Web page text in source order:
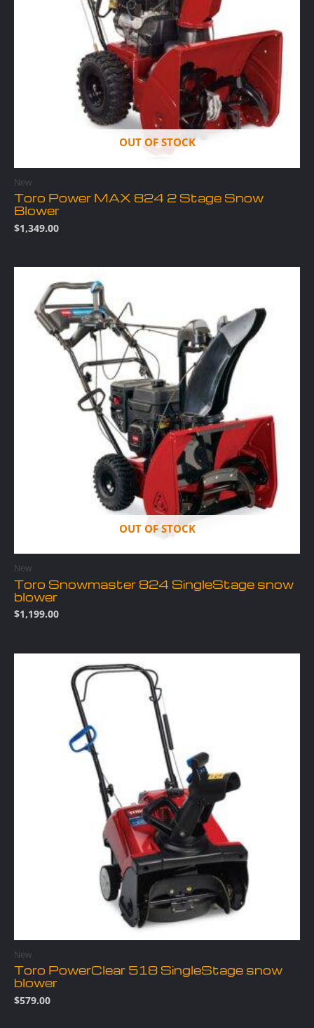
OUT OF STOCK
New
Toro Power MAX 824 2 Stage Snow
Blower
$1,349.00
OUT OF STOCK
New
Toro Snowmaster 824 SingleStage snow
blower
$1,199.00
New
Toro PowerClear 518 SingleStage snow
blower
$579.00